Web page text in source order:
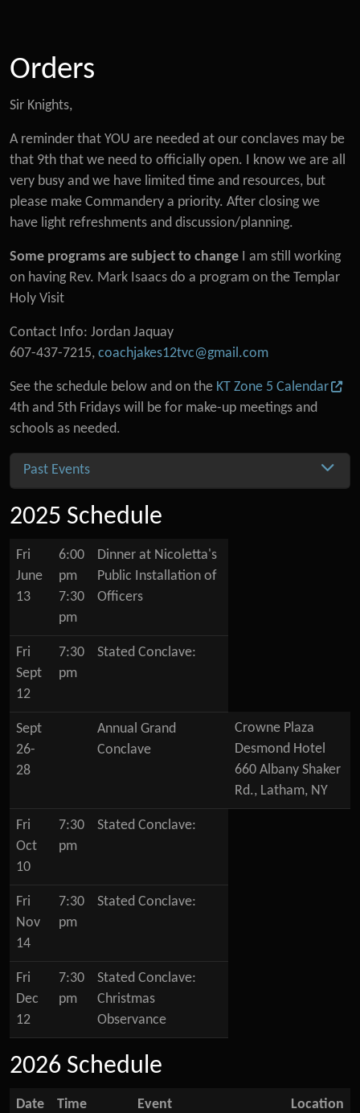
Orders
Sir Knights,
A reminder that YOU are needed at our conclaves may be
that 9th that we need to officially open. I know we are all
very busy and we have limited time and resources, but
please make Commandery a priority. After closing we
have light refreshments and discussion/planning.
Some programs are subject to change
I am still working
on having Rev. Mark Isaacs do a program on the Templar
Holy Visit
Contact Info: Jordan Jaquay
607-437-7215, coachjakes12tvc@gmail.com
See the schedule below and on the KT Zone 5 Calendar
4th and 5th Fridays will be for make-up meetings and
schools as needed.
Past Events
2025 Schedule
Fri
June
13
6:00
pm
7:30
pm
Dinner at Nicoletta's
Public Installation of
Officers
Fri
Sept
12
7:30
pm
Stated Conclave:
Sept
26-
28
Annual Grand
Conclave
Crowne Plaza
Desmond Hotel
660 Albany Shaker
Rd., Latham, NY
Fri
Oct
10
7:30
pm
Stated Conclave:
Fri
Nov
14
7:30
pm
Stated Conclave:
Fri
Dec
12
7:30
pm
Stated Conclave:
Christmas
Observance
2026 Schedule
Date Time Event Location